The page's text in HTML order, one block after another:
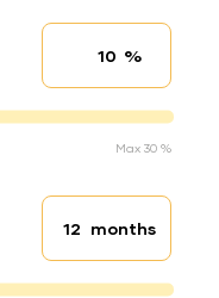
Interest rate
%
Max 30 %
Loan duration
months